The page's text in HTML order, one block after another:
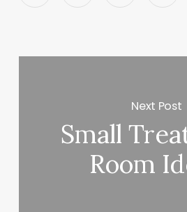
Next Post
Small
Room